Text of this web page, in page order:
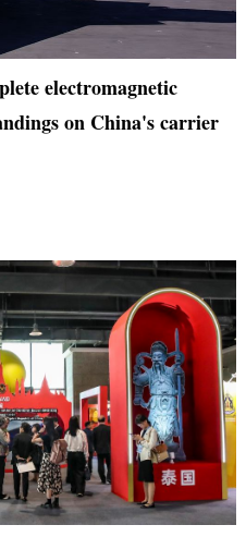
electromagnetic
on China's carrier